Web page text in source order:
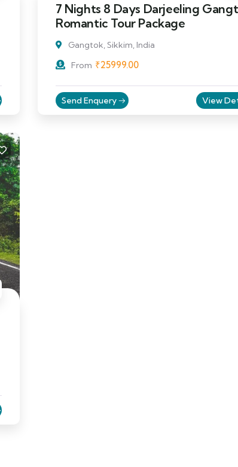
7 Nights 8 Days Darjeeling
Romantic Tour Package
Gangtok, Sikkim, India
From ₹25999.00
Send Enquery View